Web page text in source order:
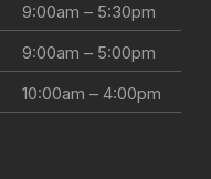
9:00am – 5:30pm
9:00am – 5:00pm
10:00am – 4:00pm